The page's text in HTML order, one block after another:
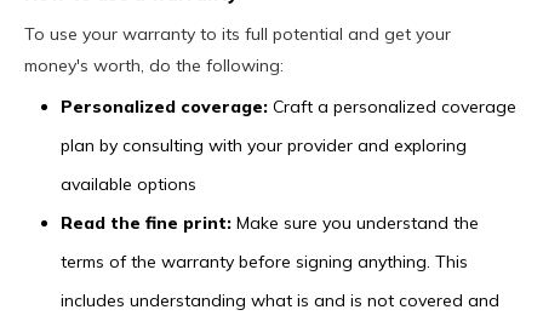
To use your warranty to its full potential and get your
money's worth, do the following:
Personalized coverage: Craft a personalized coverage
plan by consulting with your provider and exploring
available options
Read the fine print: Make sure you understand the
terms of the warranty before signing anything. This
includes understanding what is and is not covered and